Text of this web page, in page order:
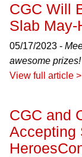
CGC Will
Slab May-
05/17/2023 -
awesome prizes!
View full article >
CGC and
Accepting